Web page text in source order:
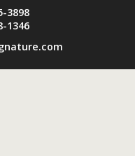
3898
1346